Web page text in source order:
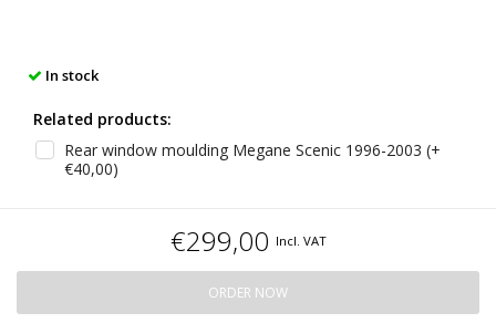
In stock
Related products:
Rear window moulding Megane Scenic 1996-2003 (+
€40,00)
€299,00 Incl. VAT
ORDER NOW